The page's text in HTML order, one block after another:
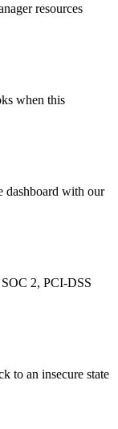
resources
when this
dashboard with our
SOC 2, PCI-DSS
to an insecure state